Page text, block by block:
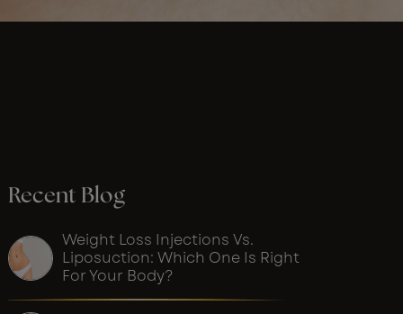
Recent Blog
Weight Loss Injections Vs.
Liposuction: Which One Is Right
For Your Body?